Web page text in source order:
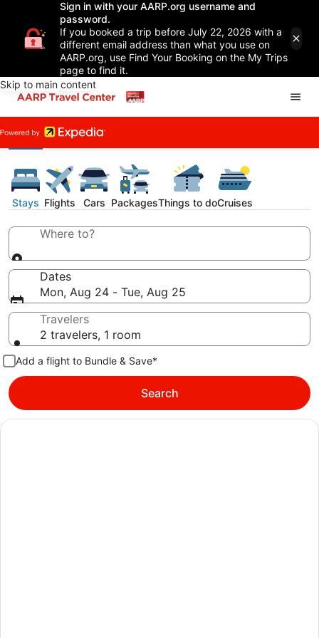
Sign in with your AARP.org username and
password.
If you booked a trip before July 22, 2026 with a
different email address than what you use on
AARP.org, use Find Your Booking on the My Trips
page to find it.
Skip to main content
Stays Flights Cars PackagesThings to doCruises
Where to?
Dates
Mon, Aug 24 - Tue, Aug 25
Travelers
2 travelers, 1 room
Add a flight to Bundle & Save*
Search